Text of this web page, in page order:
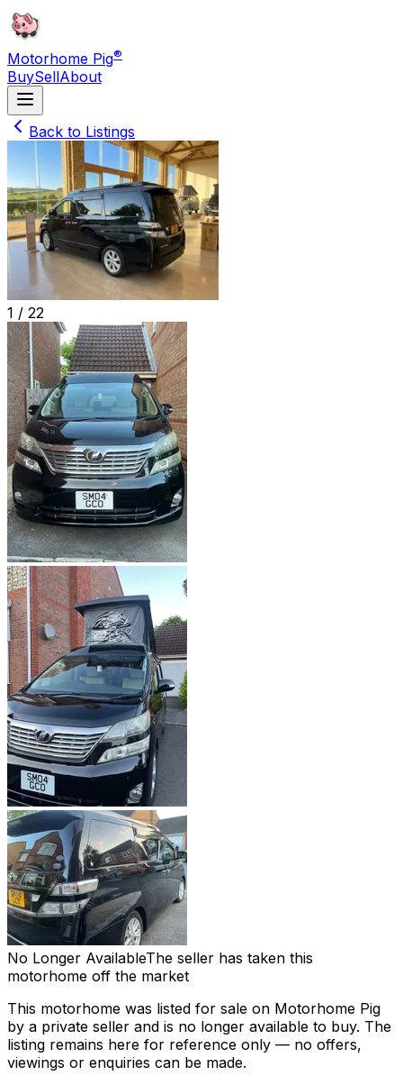
Motorhome Pig®
BuySellAbout
Back to Listings
1 / 22
No Longer AvailableThe seller has taken this
motorhome off the market
This motorhome was listed for sale on Motorhome Pig
by a private seller and is no longer available to buy. The
listing remains here for reference only — no offers,
viewings or enquiries can be made.